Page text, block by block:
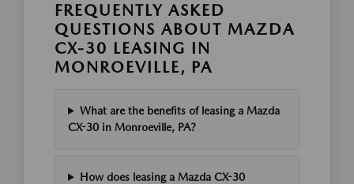
FREQUENTLY ASKED
QUESTIONS ABOUT MAZDA
CX-30 LEASING IN
MONROEVILLE, PA
What are the benefits of leasing a Mazda
CX-30 in Monroeville, PA?
How does leasing a Mazda CX-30